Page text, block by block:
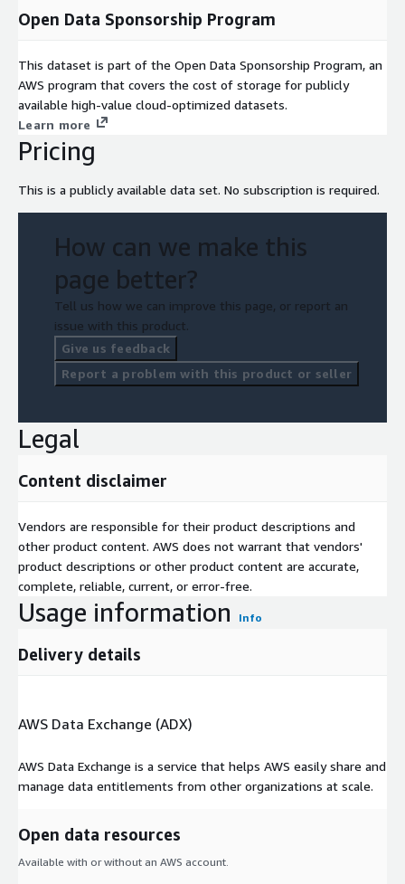
Open Data Sponsorship Program
This dataset is part of the Open Data Sponsorship Program, an
AWS program that covers the cost of storage for publicly
available high-value cloud-optimized datasets.
Learn more
Pricing
This is a publicly available data set. No subscription is required.
How can we make this
page better?
Tell us how we can improve this page, or report an
issue with this product.
Give us feedback
Report a problem with this product or seller
Legal
Content disclaimer
Vendors are responsible for their product descriptions and
other product content. AWS does not warrant that vendors'
product descriptions or other product content are accurate,
complete, reliable, current, or error-free.
Usage information Info
Delivery details
AWS Data Exchange (ADX)
AWS Data Exchange is a service that helps AWS easily share and
manage data entitlements from other organizations at scale.
Open data resources
Available with or without an AWS account.